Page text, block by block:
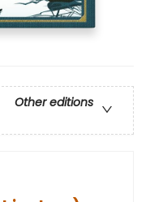
Other editions